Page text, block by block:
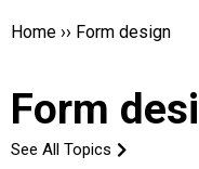
Home ›› Form design
Form
See All Topics